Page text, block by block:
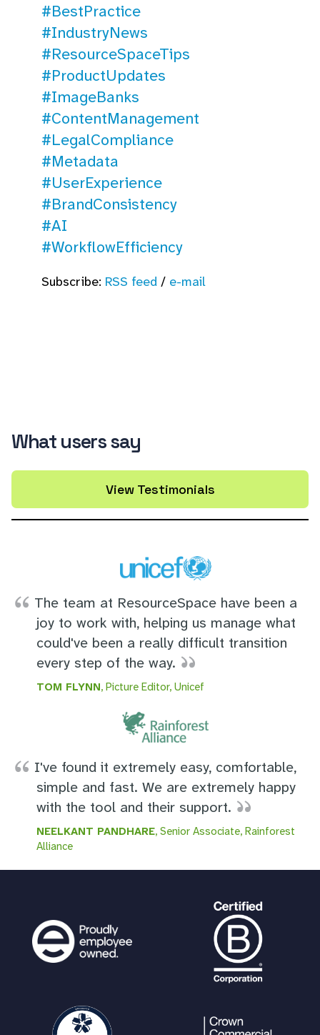
#BestPractice
#IndustryNews
#ResourceSpaceTips
#ProductUpdates
#ImageBanks
#ContentManagement
#LegalCompliance
#Metadata
#UserExperience
#BrandConsistency
#AI
#WorkflowEfficiency
Subscribe: RSS feed/ e-mail
What users say
View Testimonials
The team at ResourceSpace have been a
joy to work with, helping us manage what
could've been a really difficult transition
every step of the way.
TOM FLYNN, Picture Editor, Unicef
I've found it extremely easy, comfortable,
simple and fast. We are extremely happy
with the tool and their support.
NEELKANT PANDHARE, Senior Associate, Rainforest
Alliance